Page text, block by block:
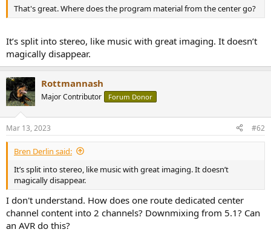
e
That's great. Where does the program material from the center go?
It’s split into stereo, like music with great imaging. It doesn’t
magically disappear.
Rottmannash
Major Contributor Forum Donor
Mar 13, 2023 #62
Bren Derlin said:
It’s split into stereo, like music with great imaging. It doesn’t
magically disappear.
I don't understand. How does one route dedicated center
channel content into 2 channels? Downmixing from 5.1? Can
an AVR do this?